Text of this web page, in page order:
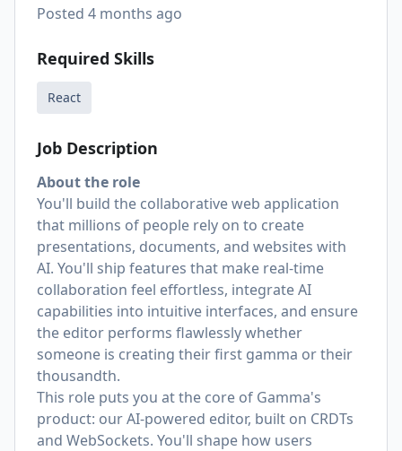
Posted 4 months ago
Required Skills
React
Job Description
About the role
You'll build the collaborative web application
that millions of people rely on to create
presentations, documents, and websites with
AI. You'll ship features that make real-time
collaboration feel effortless, integrate AI
capabilities into intuitive interfaces, and ensure
the editor performs flawlessly whether
someone is creating their first gamma or their
thousandth.
This role puts you at the core of Gamma's
product: our AI-powered editor, built on CRDTs
and WebSockets. You'll shape how users